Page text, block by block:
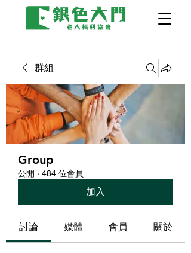
群組
Group
公開 · 484 位會員
加入
討論 媒體 會員 關於